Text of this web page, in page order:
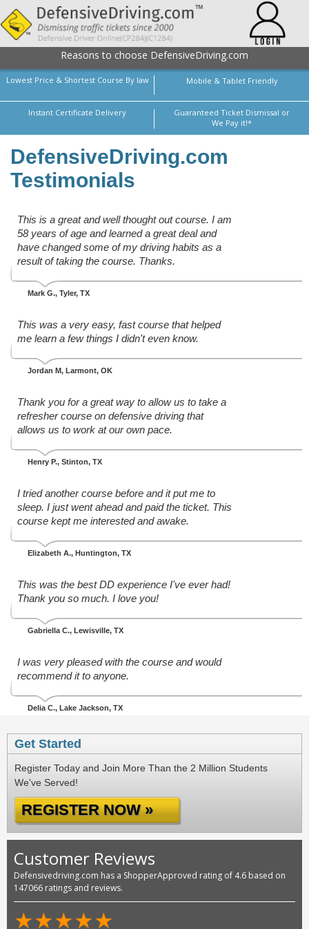
Reasons to choose DefensiveDriving.com
Lowest Price & Shortest Course By law Mobile & Tablet Friendly
Instant Certificate Delivery
Guaranteed Ticket Dismissal or
We Pay it!*
DefensiveDriving.com
Testimonials
This is a great and well thought out course. I am
58 years of age and learned a great deal and
have changed some of my driving habits as a
result of taking the course. Thanks.
Mark G., Tyler, TX
This was a very easy, fast course that helped
me learn a few things I didn't even know.
Jordan M, Larmont, OK
Thank you for a great way to allow us to take a
refresher course on defensive driving that
allows us to work at our own pace.
Henry P., Stinton, TX
I tried another course before and it put me to
sleep. I just went ahead and paid the ticket. This
course kept me interested and awake.
Elizabeth A., Huntington, TX
This was the best DD experience I've ever had!
Thank you so much. I love you!
Gabriella C., Lewisville, TX
I was very pleased with the course and would
recommend it to anyone.
Delia C., Lake Jackson, TX
Get Started
Register Today and Join More Than the 2 Million Students
We've Served!
REGISTER NOW »
Customer Reviews
Defensivedriving.com has a ShopperApproved rating of 4.6 based on
147066 ratings and reviews.
★★★★★